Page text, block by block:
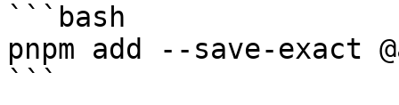
```bash
pnpm add --save-exact
```